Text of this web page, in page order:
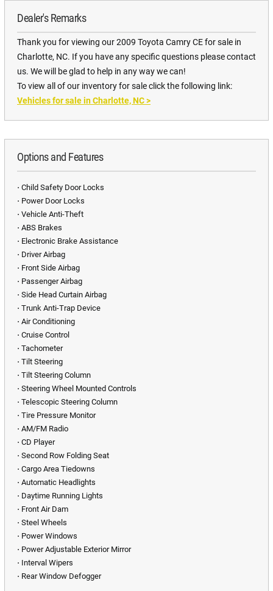
Dealer's Remarks
Thank you for viewing our 2009 Toyota Camry CE for sale in
Charlotte, NC. If you have any specific questions please contact
us. We will be glad to help in any way we can!
To view all of our inventory for sale click the following link:
Vehicles for sale in Charlotte, NC>
Options and Features
⋅ Child Safety Door Locks
⋅ Power Door Locks
⋅ Vehicle Anti-Theft
⋅ ABS Brakes
⋅ Electronic Brake Assistance
⋅ Driver Airbag
⋅ Front Side Airbag
⋅ Passenger Airbag
⋅ Side Head Curtain Airbag
⋅ Trunk Anti-Trap Device
⋅ Air Conditioning
⋅ Cruise Control
⋅ Tachometer
⋅ Tilt Steering
⋅ Tilt Steering Column
⋅ Steering Wheel Mounted Controls
⋅ Telescopic Steering Column
⋅ Tire Pressure Monitor
⋅ AM/FM Radio
⋅ CD Player
⋅ Second Row Folding Seat
⋅ Cargo Area Tiedowns
⋅ Automatic Headlights
⋅ Daytime Running Lights
⋅ Front Air Dam
⋅ Steel Wheels
⋅ Power Windows
⋅ Power Adjustable Exterior Mirror
⋅ Interval Wipers
⋅ Rear Window Defogger